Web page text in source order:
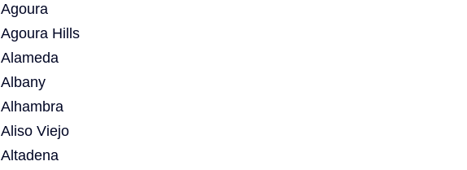
Agoura
Agoura Hills
Alameda
Albany
Alhambra
Aliso Viejo
Altadena